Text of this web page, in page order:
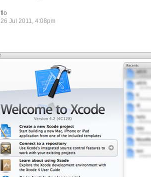
flo
26 Jul 2011, 4:08pm